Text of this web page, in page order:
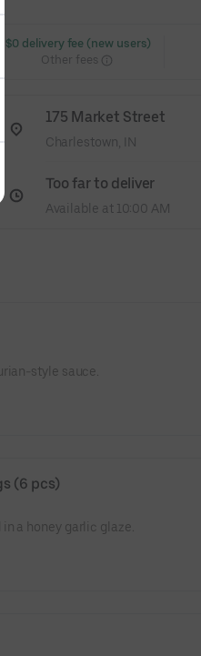
$0 delivery fee (new users)
Other fees
175 Market Street
Charlestown, IN
Too far to deliver
Available at 10:00 AM
style sauce.
(6 pcs)
a honey garlic glaze.